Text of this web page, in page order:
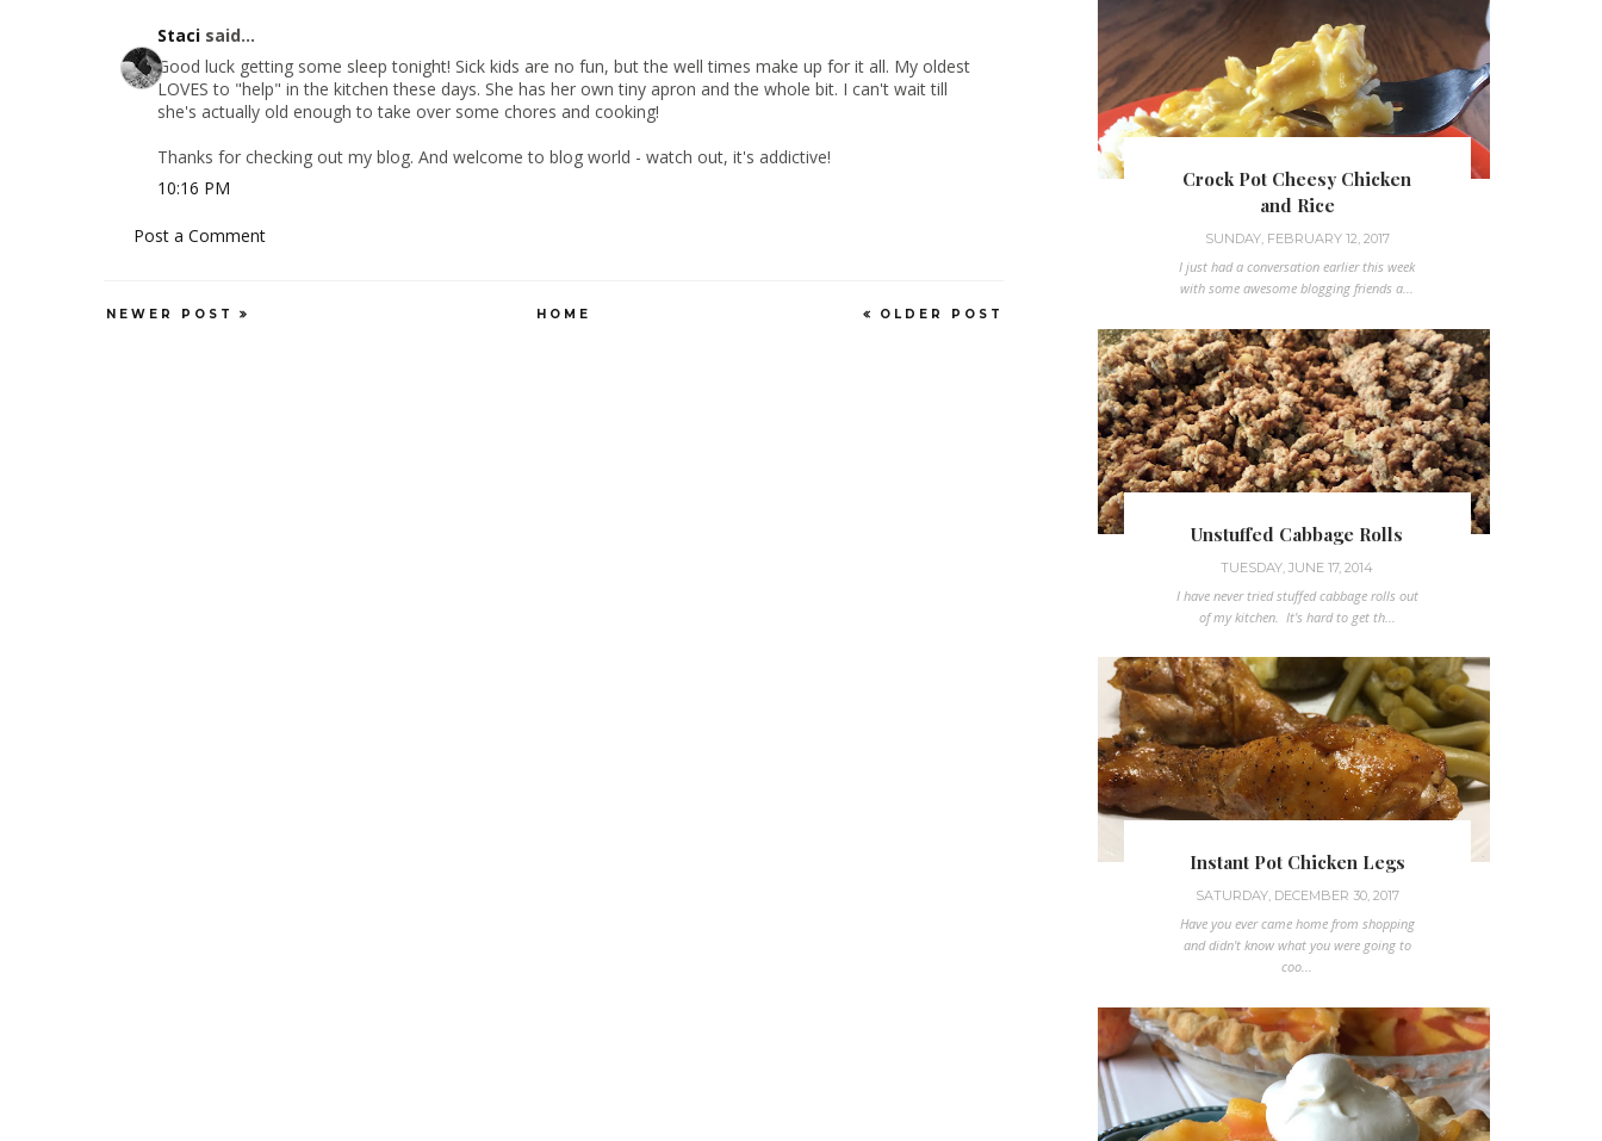
Staci said...
Good luck getting some sleep tonight! Sick kids are no fun, but the well times make up for it all. My oldest
LOVES to "help" in the kitchen these days. She has her own tiny apron and the whole bit. I can't wait till
she's actually old enough to take over some chores and cooking!
Thanks for checking out my blog. And welcome to blog world - watch out, it's addictive!
10:16 PM
Post a Comment
NEWER POST OLDER POST
HOME
Crock Pot Cheesy Chicken
and Rice
SUNDAY, FEBRUARY 12, 2017
I just had a conversation earlier this week
with some awesome blogging friends a...
Unstuffed Cabbage Rolls
TUESDAY, JUNE 17, 2014
I have never tried stuffed cabbage rolls out
of my kitchen. It's hard to get th...
Instant Pot Chicken Legs
SATURDAY, DECEMBER 30, 2017
Have you ever came home from shopping
and didn't know what you were going to
coo...